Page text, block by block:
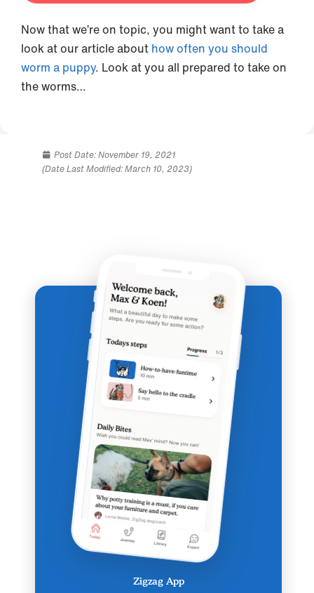
Now that we’re on topic, you might want to take a
look at our article about how often you should
worm a puppy. Look at you all prepared to take on
the worms…
Post Date:November 19, 2021
(Date Last Modified: March 10, 2023)
Zigzag App